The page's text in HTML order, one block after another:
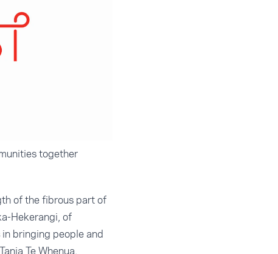
together
of the fibrous part of
Hekerangi, of
bringing people and
Te Whenua.